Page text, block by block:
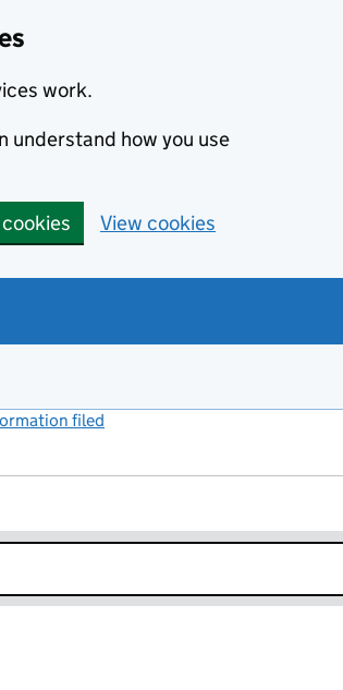
work.
understand how you use
View cookies
filed